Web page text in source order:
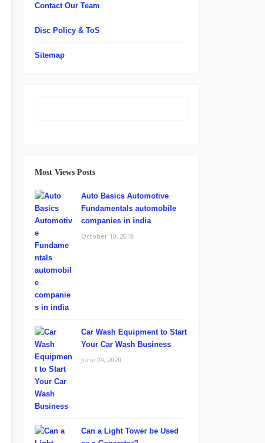
Contact Our Team
Disc Policy & ToS
Sitemap
Most Views Posts
Auto Basics Automotive
Fundamentals automobile
companies in india
October 10, 2018
Car Wash Equipment to Start
Your Car Wash Business
June 24, 2020
Can a Light Tower be Used